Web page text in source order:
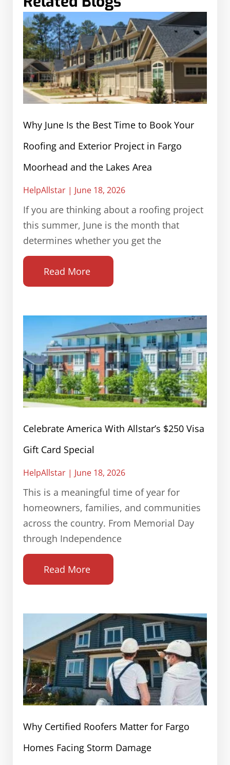
Why June Is the Best Time to Book Your
Roofing and Exterior Project in Fargo
Moorhead and the Lakes Area
HelpAllstar June 18, 2026
If you are thinking about a roofing project
this summer, June is the month that
determines whether you get the
Read More
Celebrate America With Allstar’s $250 Visa
Gift Card Special
HelpAllstar June 18, 2026
This is a meaningful time of year for
homeowners, families, and communities
across the country. From Memorial Day
through Independence
Read More
Why Certified Roofers Matter for Fargo
Homes Facing Storm Damage